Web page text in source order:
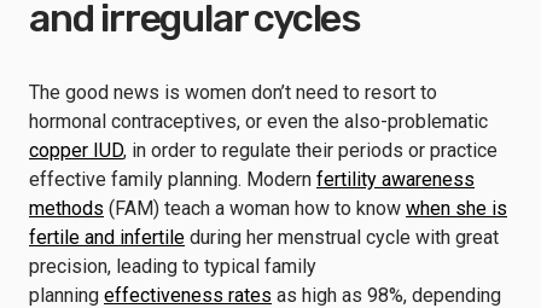
and irregular cycles
The good news is women don’t need to resort to
hormonal contraceptives, or even the also-problematic
copper IUD, in order to regulate their periods or practice
effective family planning. Modern fertility awareness
methods (FAM) teach a woman how to know when she is
fertile and infertile during her menstrual cycle with great
precision, leading to typical family
planning effectiveness rates as high as 98%, depending